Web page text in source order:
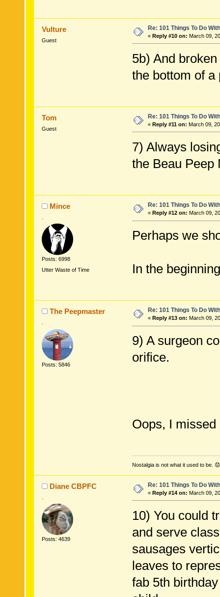
Vulture
Guest
Re: 101 Things To Do
« Reply #10 on: March 09,
5b) And
the bottom of a
Tom
Guest
Re: 101 Things To Do
« Reply #11 on: March 09,
7) Always
the Beau Peep
Mince
Posts: 6998
Utter Waste of Time
Re: 101 Things To Do
« Reply #12 on: March 09,
Perhaps we
In the
The Peepmaster
Posts: 5846
Re: 101 Things To Do
« Reply #13 on: March 09,
9) A surgeon
orifice.
Oops, I
Nostalgia is not what it used to be. 😟
Diane CBPFC
Posts: 4639
Re: 101 Things To Do
« Reply #14 on: March 09,
10) You could
and serve
sausages
leaves to
fab 5th